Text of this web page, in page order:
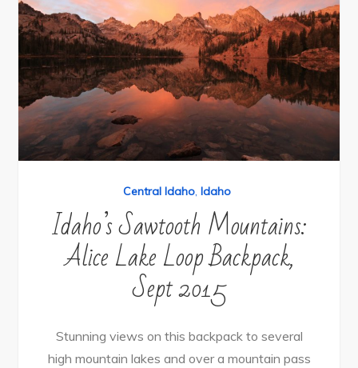
Central Idaho, Idaho
Idaho’s Sawtooth Mountains:
Alice Lake Loop Backpack,
Sept 2015
Stunning views on this backpack to several
high mountain lakes and over a mountain pass